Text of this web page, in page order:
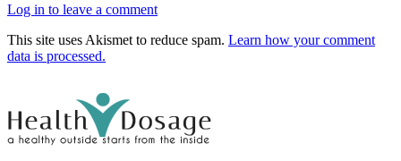
Log in to leave a comment
This site uses Akismet to reduce spam. Learn how your comment
data is processed.